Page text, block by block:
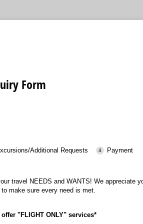
Form
Additional Requests Payment
travel NEEDS and WANTS! We appreciate
make sure every need is met.
"FLIGHT ONLY" services*